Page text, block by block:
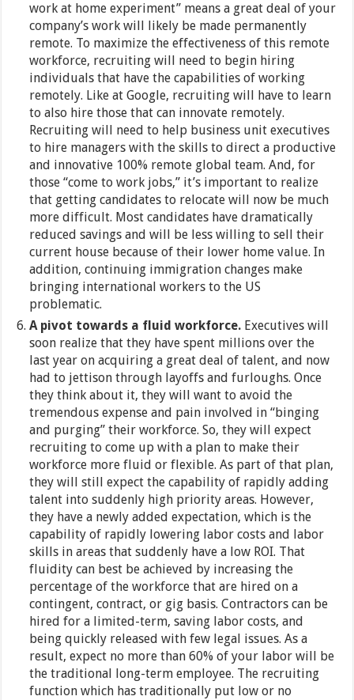
work at home experiment” means a great deal of your
company’s work will likely be made permanently
remote. To maximize the effectiveness of this remote
workforce, recruiting will need to begin hiring
individuals that have the capabilities of working
remotely. Like at Google, recruiting will have to learn
to also hire those that can innovate remotely.
Recruiting will need to help business unit executives
to hire managers with the skills to direct a productive
and innovative 100% remote global team. And, for
those “come to work jobs,” it’s important to realize
that getting candidates to relocate will now be much
more difficult. Most candidates have dramatically
reduced savings and will be less willing to sell their
current house because of their lower home value. In
addition, continuing immigration changes make
bringing international workers to the US
problematic.
A pivot towards a fluid workforce. Executives will
soon realize that they have spent millions over the
last year on acquiring a great deal of talent, and now
had to jettison through layoffs and furloughs. Once
they think about it, they will want to avoid the
tremendous expense and pain involved in “binging
and purging” their workforce. So, they will expect
recruiting to come up with a plan to make their
workforce more fluid or flexible. As part of that plan,
they will still expect the capability of rapidly adding
talent into suddenly high priority areas. However,
they have a newly added expectation, which is the
capability of rapidly lowering labor costs and labor
skills in areas that suddenly have a low ROI. That
fluidity can best be achieved by increasing the
percentage of the workforce that are hired on a
contingent, contract, or gig basis. Contractors can be
hired for a limited-term, saving labor costs, and
being quickly released with few legal issues. As a
result, expect no more than 60% of your labor will be
the traditional long-term employee. The recruiting
function which has traditionally put low or no